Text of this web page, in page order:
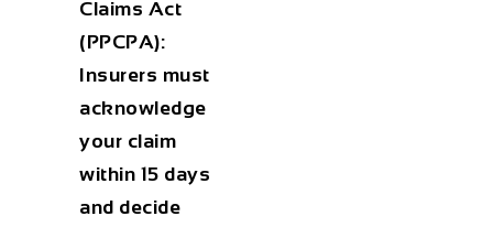
Claims Act
(PPCPA):
Insurers must
acknowledge
your claim
within 15 days
and decide